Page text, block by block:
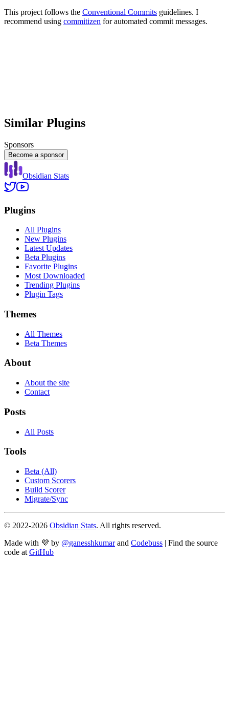
This project follows the Conventional Commits guidelines. I
recommend using commitizen for automated commit messages.
Similar Plugins
Sponsors
Become a sponsor
Obsidian Stats
Plugins
All Plugins
New Plugins
Latest Updates
Beta Plugins
Favorite Plugins
Most Downloaded
Trending Plugins
Plugin Tags
Themes
All Themes
Beta Themes
About
About the site
Contact
Posts
All Posts
Tools
Beta (All)
Custom Scorers
Build Scorer
Migrate/Sync
© 2022-2026 Obsidian Stats. All rights reserved.
Made with 💜 by @ganesshkumar and Codebuss | Find the source
code at GitHub